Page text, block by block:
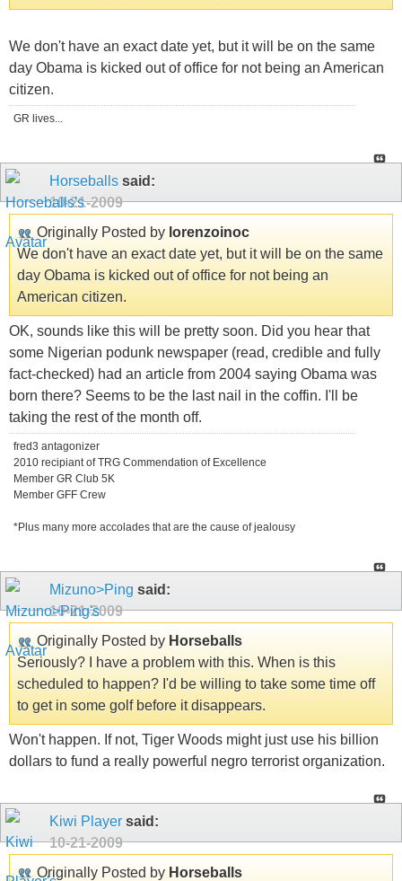
We don't have an exact date yet, but it will be on the same
day Obama is kicked out of office for not being an American
citizen.
GR lives...
Horseballs said:
10-21-2009
Originally Posted by lorenzoinoc
We don't have an exact date yet, but it will be on the same
day Obama is kicked out of office for not being an
American citizen.
OK, sounds like this will be pretty soon. Did you hear that
some Nigerian podunk newspaper (read, credible and fully
fact-checked) had an article from 2004 saying Obama was
born there? Seems to be the last nail in the coffin. I'll be
taking the rest of the month off.
fred3 antagonizer
2010 recipiant of TRG Commendation of Excellence
Member GR Club 5K
Member GFF Crew
*Plus many more accolades that are the cause of jealousy
Mizuno>Ping said:
10-21-2009
Originally Posted by Horseballs
Seriously? I have a problem with this. When is this
scheduled to happen? I'd be willing to take some time off
to get in some golf before it disappears.
Won't happen. If not, Tiger Woods might just use his billion
dollars to fund a really powerful negro terrorist organization.
Kiwi Player said:
10-21-2009
Originally Posted by Horseballs